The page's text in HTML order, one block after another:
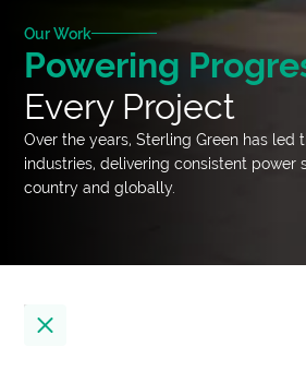
Our Work
Powering
Every Project
Over the years, Sterling Green has led
industries, delivering consistent power
country and globally.